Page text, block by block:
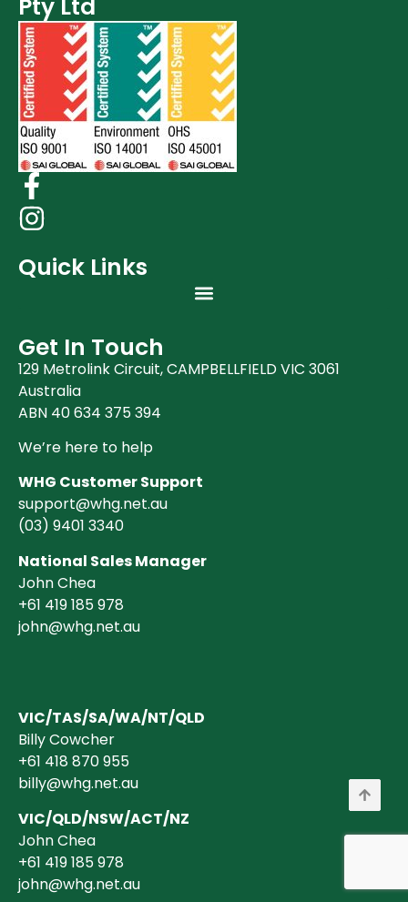
Pty Ltd
Quick Links
Get In Touch
129 Metrolink Circuit, CAMPBELLFIELD VIC 3061
Australia
ABN 40 634 375 394
We’re here to help
WHG Customer Support
support@whg.net.au
(03) 9401 3340
National Sales Manager
John Chea
+61 419 185 978
john@whg.net.au
VIC/TAS/SA/WA/NT/QLD
Billy Cowcher
+61 418 870 955
billy@whg.net.au
VIC/QLD/NSW/ACT/NZ
John Chea
+61 419 185 978
john@whg.net.au